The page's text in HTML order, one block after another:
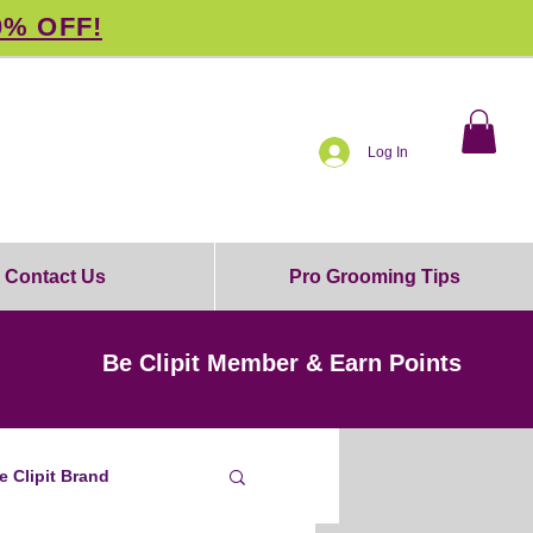
OFF!
Log In
Contact Us Pro Grooming Tips
Be Clipit Member & Earn Points
Clipit Brand